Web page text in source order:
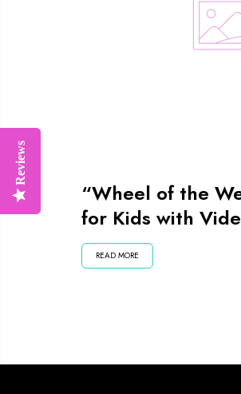
Reviews
“Wheel of the
for Kids with
READ MORE
Reviews